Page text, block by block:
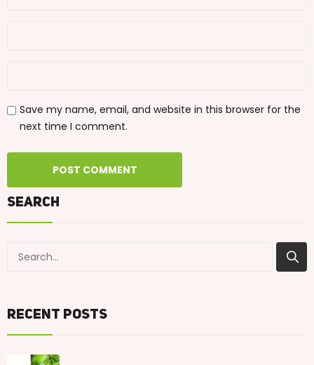
Save my name, email, and website in this browser for the
next time I comment.
Search
Recent Posts